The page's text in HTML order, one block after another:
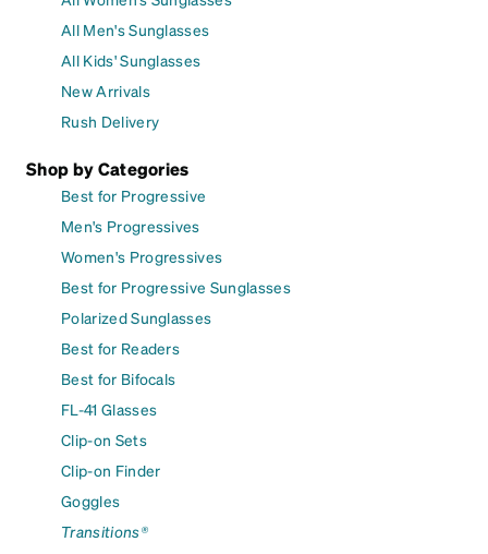
All Men's Sunglasses
All Kids' Sunglasses
New Arrivals
Rush Delivery
Shop by Categories
Best for Progressive
Men's Progressives
Women's Progressives
Best for Progressive Sunglasses
Polarized Sunglasses
Best for Readers
Best for Bifocals
FL-41 Glasses
Clip-on Sets
Clip-on Finder
Goggles
Transitions®